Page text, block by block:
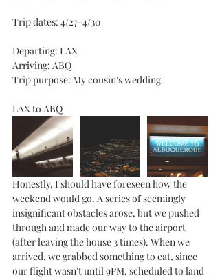
Trip dates: 4/27-4/30
Departing: LAX
Arriving: ABQ
Trip purpose: My cousin's wedding
LAX to ABQ
Honestly, I should have foreseen how the
weekend would go. A series of seemingly
insignificant obstacles arose, but we pushed
through and made our way to the airport
(after leaving the house 3 times). When we
arrived, we grabbed something to eat, since
our flight wasn't until 9PM, scheduled to land